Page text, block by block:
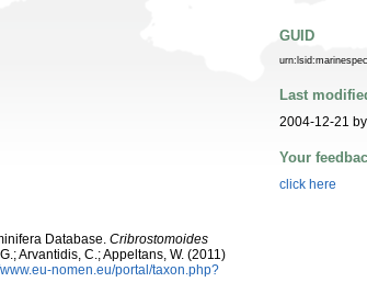
Database. Cribrostomoides
Arvantidis, C.; Appeltans, W. (2011)
nomen.eu/portal/taxon.php?
GUID
Last
2004-12-21
Your
click here